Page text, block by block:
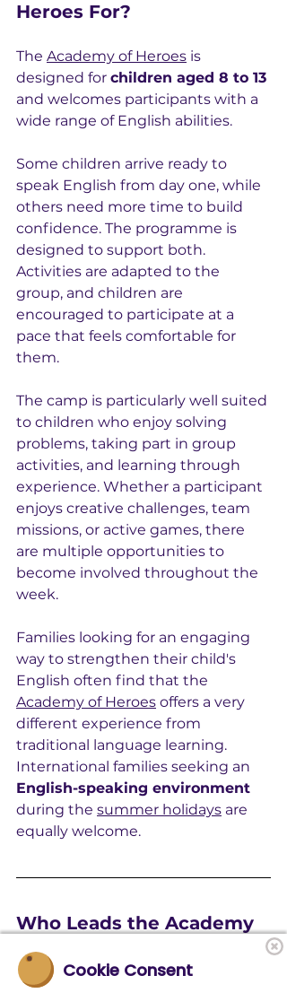
Heroes For?
The Academy of Heroes is
designed for children aged 8 to 13
and welcomes participants with a
wide range of English abilities.
Some children arrive ready to
speak English from day one, while
others need more time to build
confidence. The programme is
designed to support both.
Activities are adapted to the
group, and children are
encouraged to participate at a
pace that feels comfortable for
them.
The camp is particularly well suited
to children who enjoy solving
problems, taking part in group
activities, and learning through
experience. Whether a participant
enjoys creative challenges, team
missions, or active games, there
are multiple opportunities to
become involved throughout the
week.
Families looking for an engaging
way to strengthen their child's
English often find that the
Academy of Heroes offers a very
different experience from
traditional language learning.
International families seeking an
English-speaking environment
during the summer holidays are
equally welcome.
Who Leads the Academy
of Heroes?
Cookie Consent